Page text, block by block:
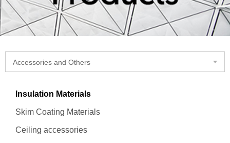
Accessories and Others
Insulation Materials
Skim Coating Materials
Ceiling accessories